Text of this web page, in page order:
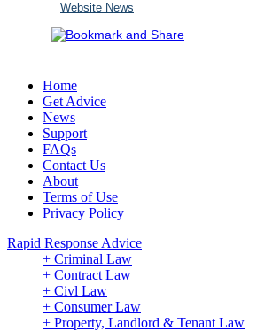
Website News
Home
Get Advice
News
Support
FAQs
Contact Us
About
Terms of Use
Privacy Policy
Rapid Response Advice
+ Criminal Law
+ Contract Law
+ Civl Law
+ Consumer Law
+ Property, Landlord & Tenant Law